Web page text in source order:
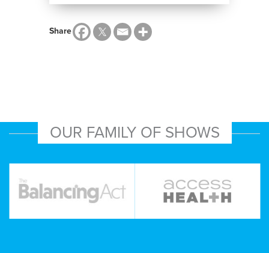
Share
OUR FAMILY OF SHOWS